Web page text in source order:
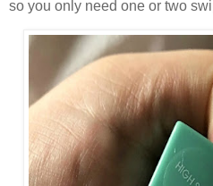
so you only need one or two